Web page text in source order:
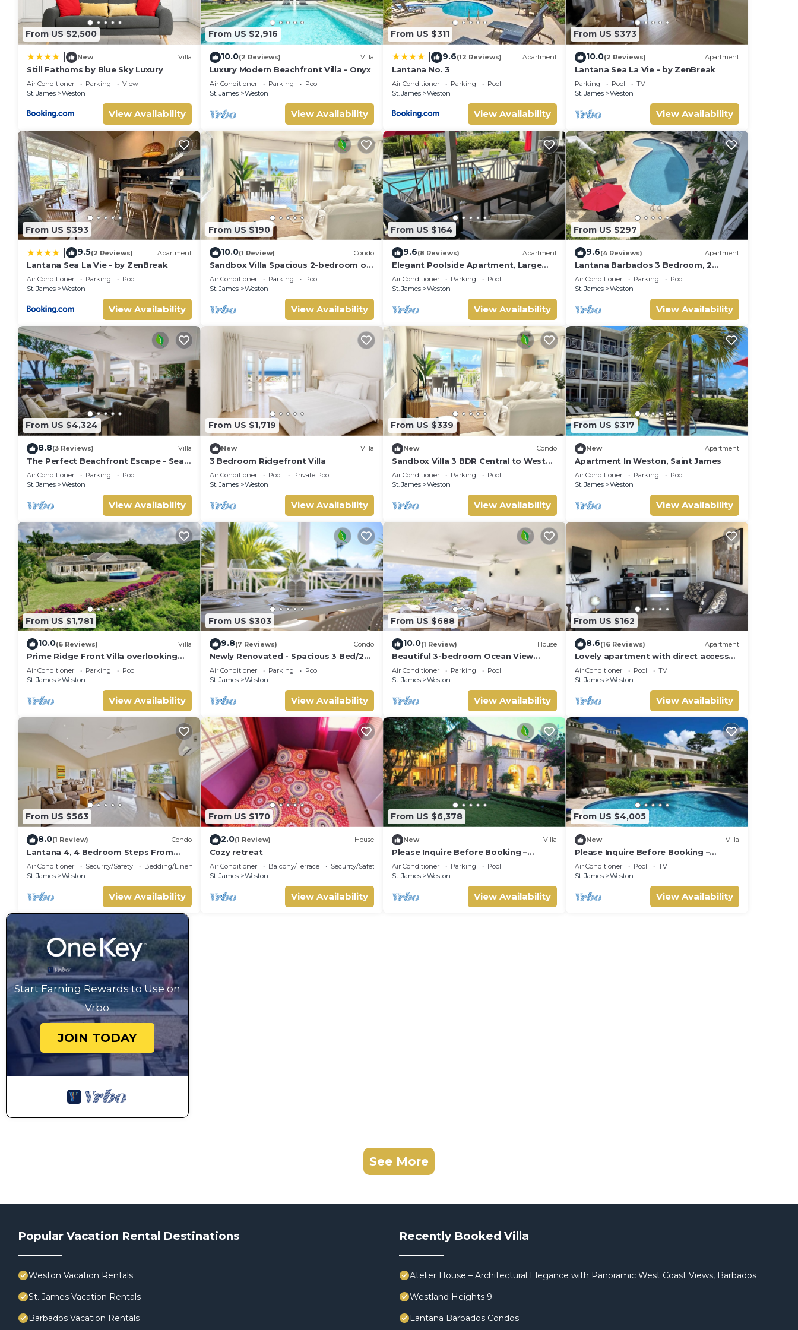
From US $2,500
New Villa
Still Fathoms by Blue Sky Luxury
Air Conditioner Parking
View
St. James
Weston
View Availability
From US $2,916
10.0(2 Reviews) Villa
Luxury Modern Beachfront Villa - Onyx
Air Conditioner Parking
Pool
St. James
Weston
View Availability
From US $311
9.6(12 Reviews) Apartment
Lantana No. 3
Air Conditioner Parking
Pool
St. James
Weston
View Availability
From US $373
10.0(2 Reviews) Apartment
Lantana Sea La Vie - by ZenBreak
Parking Pool
TV
St. James
Weston
View Availability
From US $393
9.5(2 Reviews) Apartment
Lantana Sea La Vie - by ZenBreak
Air Conditioner Parking
Pool
St. James
Weston
View Availability
From US $190
10.0(1 Review) Condo
Sandbox Villa Spacious 2-bedroom on
West Coast in St. James - steps to
beach
Air Conditioner Parking
Pool
St. James
Weston
View Availability
From US $164
9.6(8 Reviews) Apartment
Elegant Poolside Apartment, Large
Covered Terrace- Walk to Beach, West
Coast
Air Conditioner Parking
Pool
St. James
Weston
View Availability
From US $297
9.6(4 Reviews) Apartment
Lantana Barbados 3 Bedroom, 2
Bathroom with beautiful sea views.
Air Conditioner Parking
Pool
St. James
Weston
View Availability
From US $4,324
8.8(3 Reviews) Villa
The Perfect Beachfront Escape - Sea
Grove House
Air Conditioner Parking
Pool
St. James
Weston
View Availability
From US $1,719
New Villa
3 Bedroom Ridgefront Villa
Air Conditioner Pool
Private Pool
St. James
Weston
View Availability
From US $339
New Condo
Sandbox Villa 3 BDR Central to West
Coast
Air Conditioner Parking
Pool
St. James
Weston
View Availability
From US $317
New Apartment
Apartment In Weston, Saint James
Air Conditioner Parking
Pool
St. James
Weston
View Availability
From US $1,781
10.0(6 Reviews) Villa
Prime Ridge Front Villa overlooking
the prestigious West Coast of
Barbados
Air Conditioner Parking
Pool
St. James
Weston
View Availability
From US $303
9.8(7 Reviews) Condo
Newly Renovated - Spacious 3 Bed/2
Bath at Lantana, West Coast
Air Conditioner Parking
Pool
St. James
Weston
View Availability
From US $688
10.0(1 Review) House
Beautiful 3-bedroom Ocean View
Townhome Across From Thunder Bay
Beach
Air Conditioner Parking
Pool
St. James
Weston
View Availability
From US $162
8.6(16 Reviews) Apartment
Lovely apartment with direct access
to the pool
Air Conditioner Pool
TV
St. James
Weston
View Availability
From US $563
8.0(1 Review) Condo
Lantana 4, 4 Bedroom Steps From
The Beach With Two Swimming Pools
Air Conditioner Security/Safety
Bedding/Linens
St. James
Weston
View Availability
From US $170
2.0(1 Review) House
Cozy retreat
Air Conditioner Balcony/Terrace
Security/Safety
St. James
Weston
View Availability
From US $6,378
New Villa
Please Inquire Before Booking –
Luxury Villa
Air Conditioner Parking
Pool
St. James
Weston
View Availability
From US $4,005
New Villa
Please Inquire Before Booking –
Luxury Villa
Air Conditioner Pool
TV
St. James
Weston
View Availability
Start Earning Rewards to Use on
Vrbo
JOIN TODAY
See More
Popular Vacation Rental Destinations
Weston Vacation Rentals
St. James Vacation Rentals
Barbados Vacation Rentals
Recently Booked Villa
Atelier House – Architectural Elegance with Panoramic West Coast Views, Barbados
Westland Heights 9
Lantana Barbados Condos